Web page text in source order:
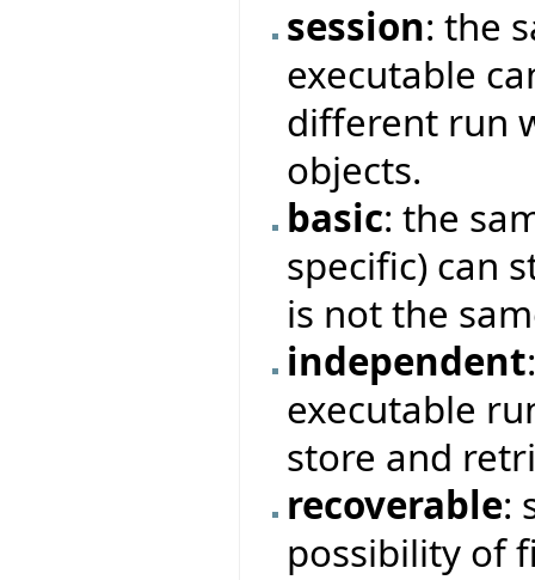
session: the
executable
different run
objects.
basic: the
specific) can
is not the
independent
executable
store and
recoverable:
possibility of